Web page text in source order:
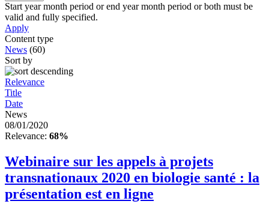
Start year month period or end year month period or both must be
valid and fully specified.
Apply
Content type
News (60)
Sort by
Relevance
Title
Date
News
08/01/2020
Relevance: 68%
Webinaire sur les appels à projets
transnationaux 2020 en biologie santé : la
présentation est en ligne